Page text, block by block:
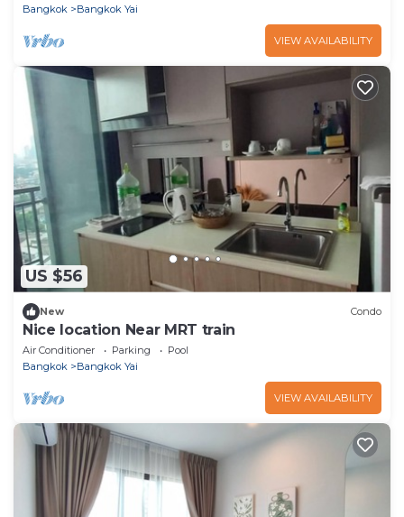
Bangkok
Bangkok Yai
VIEW AVAILABILITY
US $56
New Condo
Nice location Near MRT train
Air Conditioner Parking
Pool
Bangkok
Bangkok Yai
VIEW AVAILABILITY